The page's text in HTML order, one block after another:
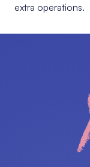
extra operations.